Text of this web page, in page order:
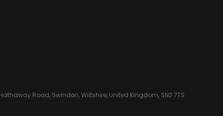
Road, Swindon, Wiltshire, United Kingdom, SN2 7TS